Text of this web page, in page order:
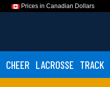
Prices in Canadian Dollars
CHEER LACROSSE TRACK